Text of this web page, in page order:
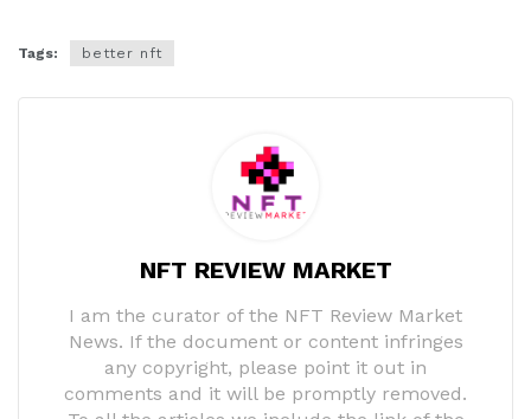
Tags: better nft
NFT REVIEW MARKET
I am the curator of the NFT Review Market
News. If the document or content infringes
any copyright, please point it out in
comments and it will be promptly removed.